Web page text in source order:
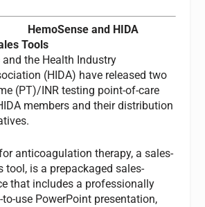
HemoSense and HIDA
Tools
and the Health Industry
(HIDA) have released two
(PT)/INR testing point-of-care
members and their distribution
anticoagulation therapy, a sales-
tool, is a prepackaged sales-
that includes a professionally
to-use PowerPoint presentation,